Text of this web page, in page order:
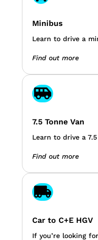
Minibus
Learn to drive a
Find out more

7.5 Tonne Van
Learn to drive a
Find out more

Car to C+E HGV
If you’re looking